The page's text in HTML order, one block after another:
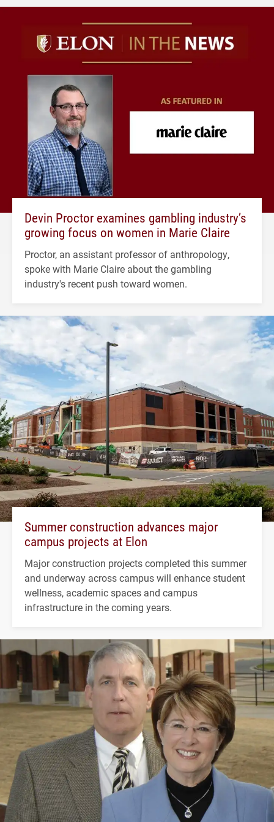
Devin Proctor examines gambling industry’s
growing focus on women in Marie Claire
Proctor, an assistant professor of anthropology,
spoke with Marie Claire about the gambling
industry's recent push toward women.
Summer construction advances major
campus projects at Elon
Major construction projects completed this summer
and underway across campus will enhance student
wellness, academic spaces and campus
infrastructure in the coming years.